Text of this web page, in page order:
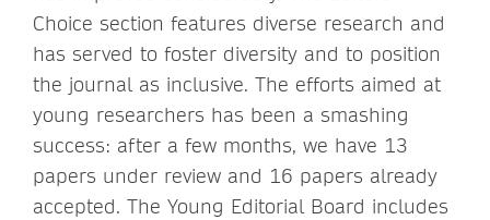
Choice section features diverse research and
has served to foster diversity and to position
the journal as inclusive. The efforts aimed at
young researchers has been a smashing
success: after a few months, we have 13
papers under review and 16 papers already
accepted. The Young Editorial Board includes